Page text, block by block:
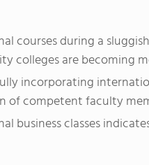
courses during a
colleges are becoming
incorporating
of competent faculty
business classes